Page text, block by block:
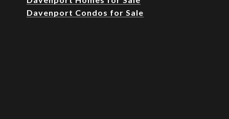
Davenport Condos for Sale